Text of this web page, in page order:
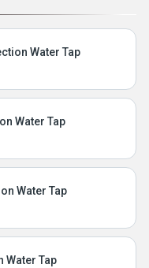
Water Tap
Water Tap
Water Tap
Water Tap